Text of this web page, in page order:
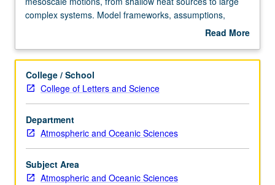
Requisites:
C228.
and
analytical
modeling
of
convective
and
mesoscale
motions,
complex systems. Model frameworks, assumptions,
parameterizations, and solution techniques. Role of
behavior of systems. S/U (for majors with consent of
comprehensive examination and for nonmajors at
discretion of major department) or letter grading.
Read More
Description
College / School
College of Letters and Science
Department
Atmospheric and Oceanic Sciences
Subject Area
Atmospheric and Oceanic Sciences